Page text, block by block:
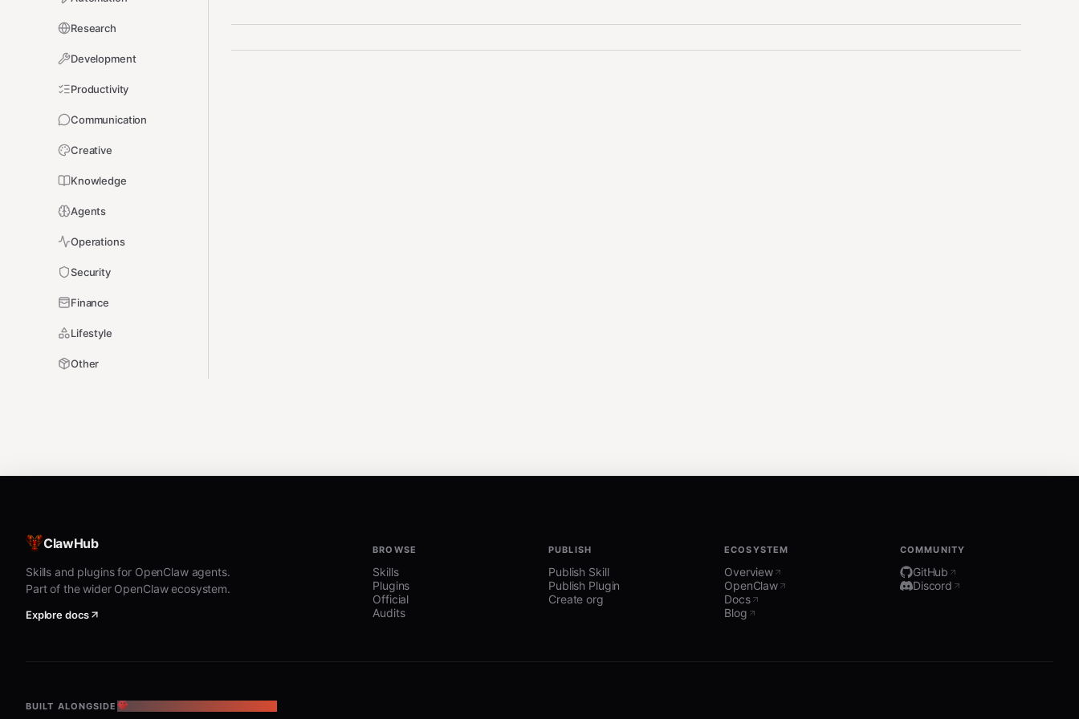
Research
Development
Productivity
Communication
Creative
Knowledge
Agents
Operations
Security
Finance
Lifestyle
Other
ClawHub
Skills and plugins for OpenClaw agents.
Part of the wider OpenClaw ecosystem.
Explore docs
BROWSE
Skills
Plugins
Official
Audits
PUBLISH
Publish Skill
Publish Plugin
Create org
ECOSYSTEM
Overview
OpenClaw
Docs
Blog
COMMUNITY
GitHub
Discord
BUILT ALONGSIDE THE OPENCLAW ECOSYSTEM